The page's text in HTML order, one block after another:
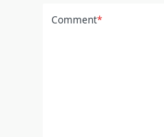
Comment*